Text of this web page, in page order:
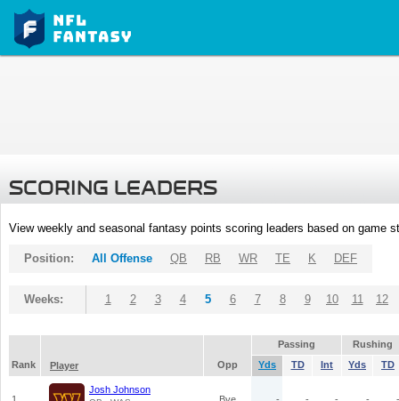
SCORING LEADERS
View weekly and seasonal fantasy points scoring leaders based on game
Position: All Offense QB RB WR TE K DEF
Weeks: 1 2 3 4 5 6 7 8 9 10 11 12
Passing
Rushing
Rank
Player Opp Yds TD Int Yds TD
Josh Johnson